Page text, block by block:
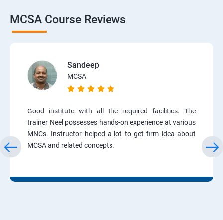
MCSA Course Reviews
Sandeep
MCSA
Good institute with all the required facilities. The
trainer Neel possesses hands-on experience at various
MNCs. Instructor helped a lot to get firm idea about
MCSA and related concepts.